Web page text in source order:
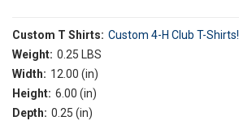
Custom T Shirts: Custom 4-H Club T-Shirts!
Weight: 0.25 LBS
Width: 12.00 (in)
Height: 6.00 (in)
Depth: 0.25 (in)